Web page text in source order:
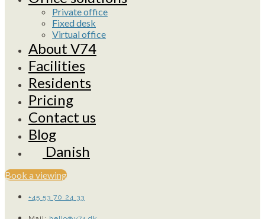
Private office
Fixed desk
Virtual office
About V74
Facilities
Residents
Pricing
Contact us
Blog
Danish
Book a viewing
+45 53 70 24 33